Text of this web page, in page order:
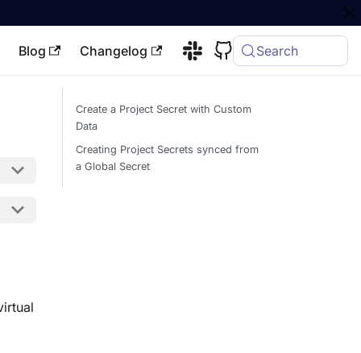
Blog Changelog Search
Create a Project Secret with Custom
Data
Creating Project Secrets synced from
a Global Secret